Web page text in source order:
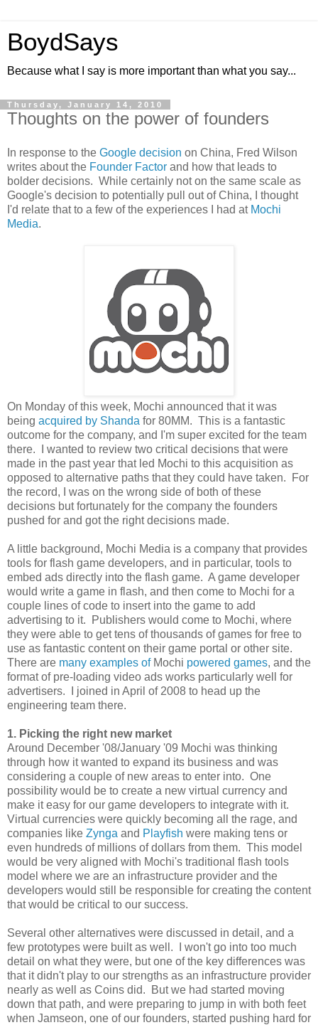
BoydSays
Because what I say is more important than what you say...
Thursday, January 14, 2010
Thoughts on the power of founders
In response to the Google decision on China, Fred Wilson
writes about the Founder Factor and how that leads to
bolder decisions. While certainly not on the same scale as
Google's decision to potentially pull out of China, I thought
I'd relate that to a few of the experiences I had at Mochi
Media.
On Monday of this week, Mochi announced that it was
being acquired by Shanda for 80MM. This is a fantastic
outcome for the company, and I'm super excited for the team
there. I wanted to review two critical decisions that were
made in the past year that led Mochi to this acquisition as
opposed to alternative paths that they could have taken. For
the record, I was on the wrong side of both of these
decisions but fortunately for the company the founders
pushed for and got the right decisions made.
A little background, Mochi Media is a company that provides
tools for flash game developers, and in particular, tools to
embed ads directly into the flash game. A game developer
would write a game in flash, and then come to Mochi for a
couple lines of code to insert into the game to add
advertising to it. Publishers would come to Mochi, where
they were able to get tens of thousands of games for free to
use as fantastic content on their game portal or other site.
There are many examples ofMochi powered games, and the
format of pre-loading video ads works particularly well for
advertisers. I joined in April of 2008 to head up the
engineering team there.
1. Picking the right new market
Around December '08/January '09 Mochi was thinking
through how it wanted to expand its business and was
considering a couple of new areas to enter into. One
possibility would be to create a new virtual currency and
make it easy for our game developers to integrate with it.
Virtual currencies were quickly becoming all the rage, and
companies like Zynga and Playfish were making tens or
even hundreds of millions of dollars from them. This model
would be very aligned with Mochi's traditional flash tools
model where we are an infrastructure provider and the
developers would still be responsible for creating the content
that would be critical to our success.
Several other alternatives were discussed in detail, and a
few prototypes were built as well. I won't go into too much
detail on what they were, but one of the key differences was
that it didn't play to our strengths as an infrastructure provider
nearly as well as Coins did. But we had started moving
down that path, and were preparing to jump in with both feet
when Jamseon, one of our founders, started pushing hard for